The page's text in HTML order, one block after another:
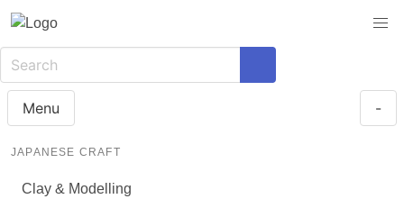
Menu -
JAPANESE CRAFT
Clay & Modelling